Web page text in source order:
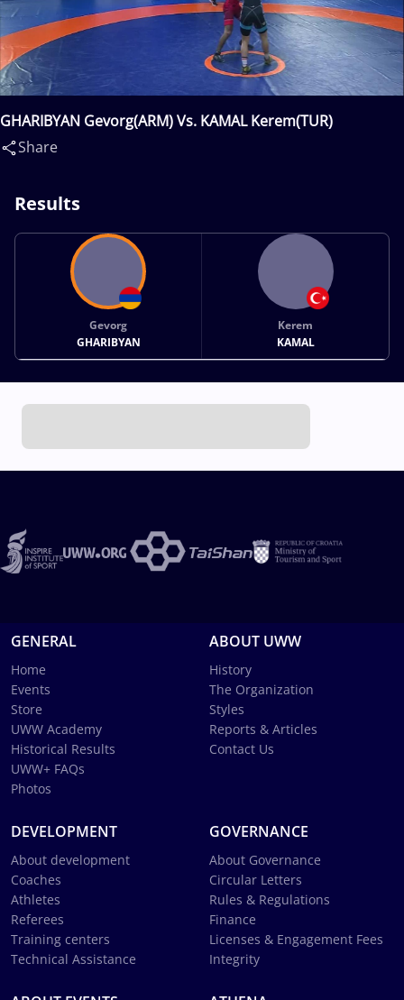
GHARIBYAN Gevorg(ARM) Vs. KAMAL Kerem(TUR)
Share
Results
Gevorg
GHARIBYAN
Kerem
KAMAL
GENERAL
Home
Events
Store
UWW Academy
Historical Results
UWW+ FAQs
Photos
ABOUT UWW
History
The Organization
Styles
Reports & Articles
Contact Us
DEVELOPMENT
About development
Coaches
Athletes
Referees
Training centers
Technical Assistance
GOVERNANCE
About Governance
Circular Letters
Rules & Regulations
Finance
Licenses & Engagement Fees
Integrity